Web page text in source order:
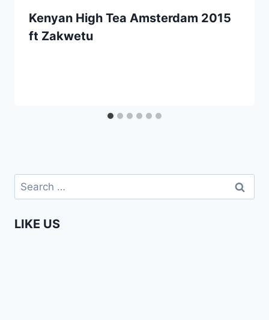
Kenyan High Tea Amsterdam 2015
ft Zakwetu
Search
for:
LIKE US